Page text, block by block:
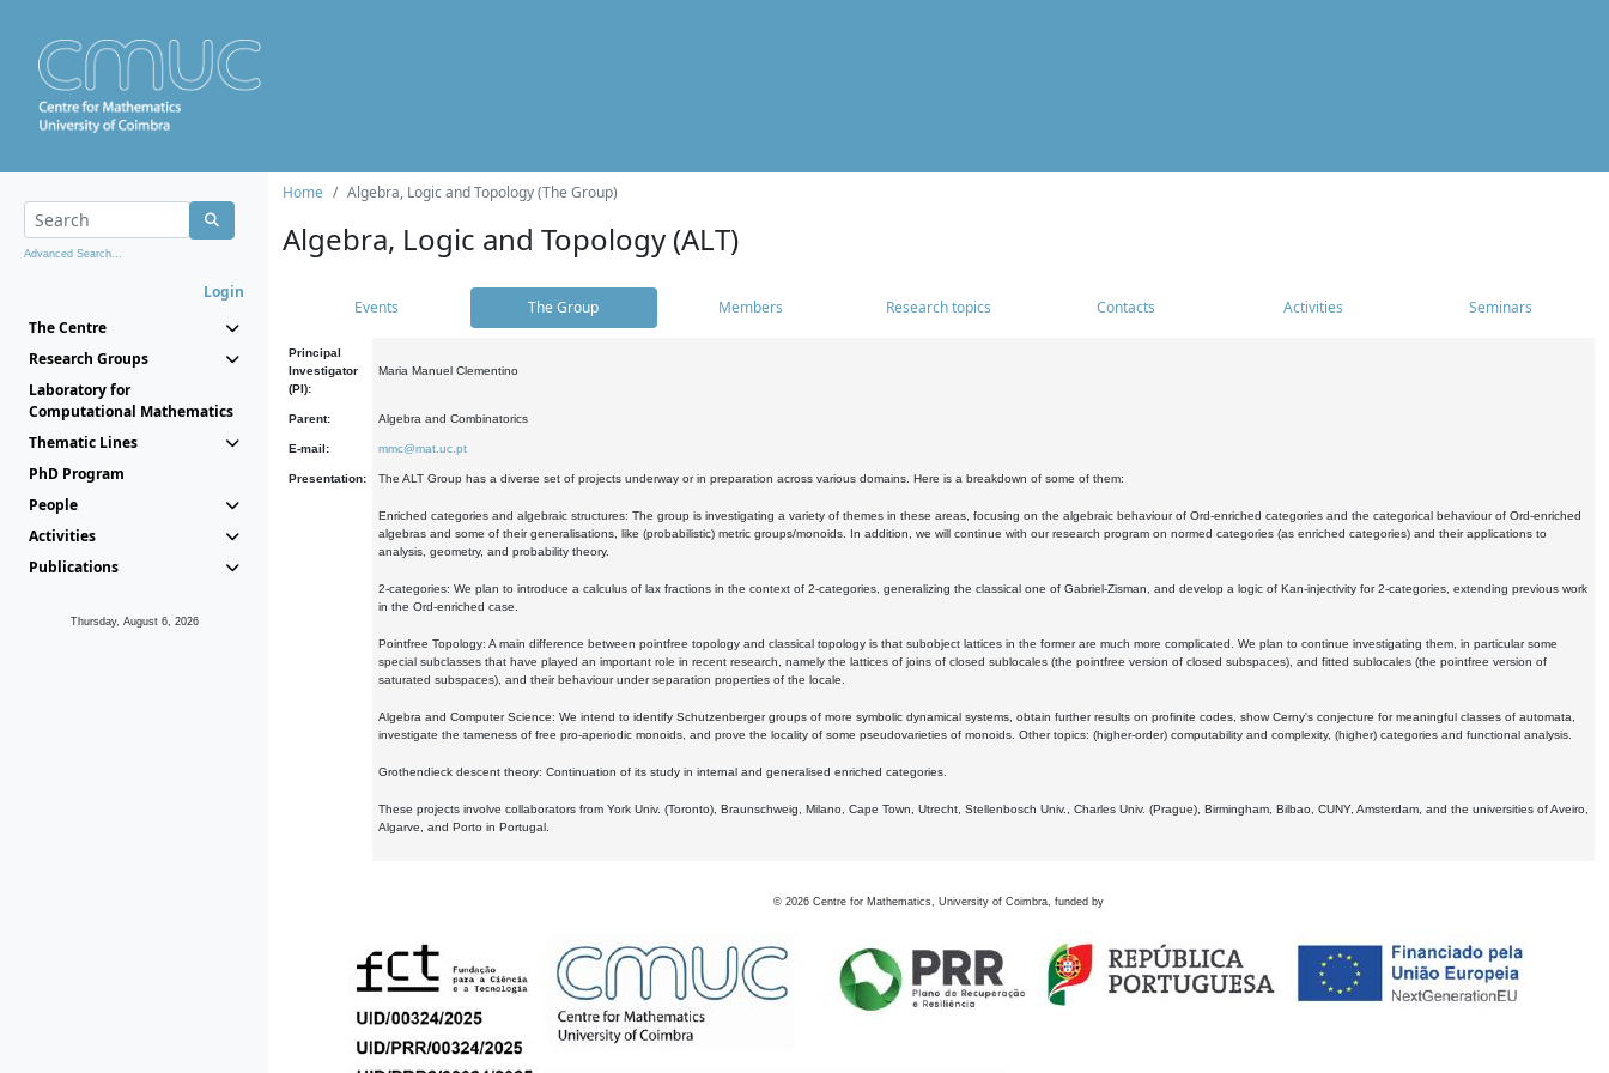
Advanced Search...
Login
The Centre
Research Groups
Laboratory for
Computational Mathematics
Thematic Lines
PhD Program
People
Activities
Publications
Thursday, August 6, 2026
Home Algebra, Logic and Topology (The Group)
Algebra, Logic and Topology (ALT)
Events The Group Members Research topics Contacts Activities Seminars
Principal
Investigator
(PI):
Maria Manuel Clementino
Parent: Algebra and Combinatorics
E-mail: mmc@mat.uc.pt
Presentation: The ALT Group has a diverse set of projects underway or in preparation across various domains. Here is a breakdown of some of them:
Enriched categories and algebraic structures: The group is investigating a variety of themes in these areas, focusing on the algebraic behaviour of Ord-enriched categories and the categorical behaviour of Ord-enriched
algebras and some of their generalisations, like (probabilistic) metric groups/monoids. In addition, we will continue with our research program on normed categories (as enriched categories) and their applications to
analysis, geometry, and probability theory.
2-categories: We plan to introduce a calculus of lax fractions in the context of 2-categories, generalizing the classical one of Gabriel-Zisman, and develop a logic of Kan-injectivity for 2-categories, extending previous work
in the Ord-enriched case.
Pointfree Topology: A main difference between pointfree topology and classical topology is that subobject lattices in the former are much more complicated. We plan to continue investigating them, in particular some
special subclasses that have played an important role in recent research, namely the lattices of joins of closed sublocales (the pointfree version of closed subspaces), and fitted sublocales (the pointfree version of
saturated subspaces), and their behaviour under separation properties of the locale.
Algebra and Computer Science: We intend to identify Schutzenberger groups of more symbolic dynamical systems, obtain further results on profinite codes, show Cerny's conjecture for meaningful classes of automata,
investigate the tameness of free pro-aperiodic monoids, and prove the locality of some pseudovarieties of monoids. Other topics: (higher-order) computability and complexity, (higher) categories and functional analysis.
Grothendieck descent theory: Continuation of its study in internal and generalised enriched categories.
These projects involve collaborators from York Univ. (Toronto), Braunschweig, Milano, Cape Town, Utrecht, Stellenbosch Univ., Charles Univ. (Prague), Birmingham, Bilbao, CUNY, Amsterdam, and the universities of Aveiro,
Algarve, and Porto in Portugal.
© 2026 Centre for Mathematics, University of Coimbra, funded by